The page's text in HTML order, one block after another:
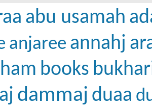
abu usamah
anjaree annahj
books
dammaj duaa